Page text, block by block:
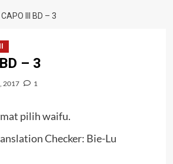
CAPO III BD – 3
– 3
2017 1
pilih waifu.
Checker: Bie-Lu